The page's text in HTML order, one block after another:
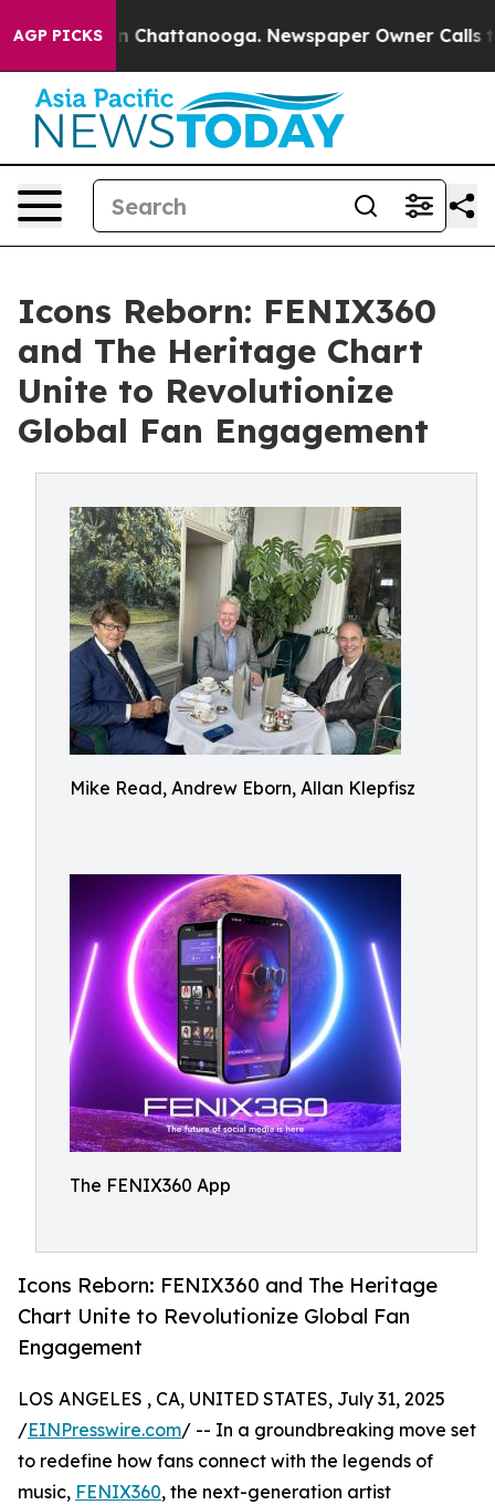
AGP PICKSin Chattanooga. Newspaper Owner Calls the
Icons Reborn: FENIX360
and The Heritage Chart
Unite to Revolutionize
Global Fan Engagement
Mike Read, Andrew Eborn, Allan Klepfisz
The FENIX360 App
Icons Reborn: FENIX360 and The Heritage
Chart Unite to Revolutionize Global Fan
Engagement
LOS ANGELES , CA, UNITED STATES, July 31, 2025
/EINPresswire.com/ -- In a groundbreaking move set
to redefine how fans connect with the legends of
music, FENIX360, the next-generation artist